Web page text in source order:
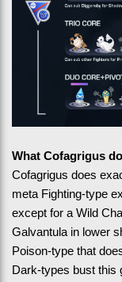
What Cofagrigus
Cofagrigus does
meta Fighting-type
except for a Wild
Galvantula in lower
Poison-type that
Dark-types bust this